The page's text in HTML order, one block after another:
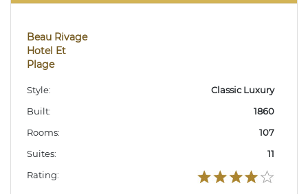
Beau Rivage
Hotel Et
Plage
Style:
Classic Luxury
Built:
1860
Rooms:
107
Suites:
11
Rating: